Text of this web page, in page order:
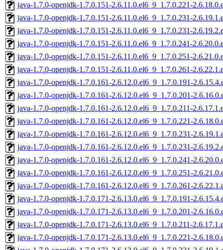
java-1.7.0-openjdk-1.7.0.151-2.6.11.0.el6_9_1.7.0.221-
java-1.7.0-openjdk-1.7.0.151-2.6.11.0.el6_9_1.7.0.231-
java-1.7.0-openjdk-1.7.0.151-2.6.11.0.el6_9_1.7.0.231-
java-1.7.0-openjdk-1.7.0.151-2.6.11.0.el6_9_1.7.0.241-
java-1.7.0-openjdk-1.7.0.151-2.6.11.0.el6_9_1.7.0.251-
java-1.7.0-openjdk-1.7.0.151-2.6.11.0.el6_9_1.7.0.261-
java-1.7.0-openjdk-1.7.0.161-2.6.12.0.el6_9_1.7.0.191-
java-1.7.0-openjdk-1.7.0.161-2.6.12.0.el6_9_1.7.0.201-
java-1.7.0-openjdk-1.7.0.161-2.6.12.0.el6_9_1.7.0.211-
java-1.7.0-openjdk-1.7.0.161-2.6.12.0.el6_9_1.7.0.221-
java-1.7.0-openjdk-1.7.0.161-2.6.12.0.el6_9_1.7.0.231-
java-1.7.0-openjdk-1.7.0.161-2.6.12.0.el6_9_1.7.0.231-
java-1.7.0-openjdk-1.7.0.161-2.6.12.0.el6_9_1.7.0.241-
java-1.7.0-openjdk-1.7.0.161-2.6.12.0.el6_9_1.7.0.251-
java-1.7.0-openjdk-1.7.0.161-2.6.12.0.el6_9_1.7.0.261-
java-1.7.0-openjdk-1.7.0.171-2.6.13.0.el6_9_1.7.0.191-
java-1.7.0-openjdk-1.7.0.171-2.6.13.0.el6_9_1.7.0.201-
java-1.7.0-openjdk-1.7.0.171-2.6.13.0.el6_9_1.7.0.211-
java-1.7.0-openjdk-1.7.0.171-2.6.13.0.el6_9_1.7.0.221-